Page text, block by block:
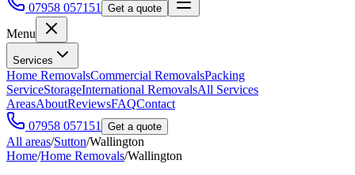
07958 057151
Get a quote
Menu
Services
Home RemovalsCommercial RemovalsPacking
ServiceStorageInternational RemovalsAll Services
AreasAboutReviewsFAQContact
07958 057151
Get a quote
All areas/Sutton/Wallington
Home/Home Removals/Wallington